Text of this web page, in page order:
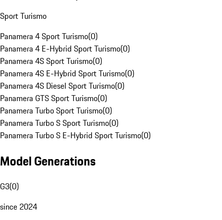
Sport Turismo
Panamera 4 Sport Turismo(0)
Panamera 4 E-Hybrid Sport Turismo(0)
Panamera 4S Sport Turismo(0)
Panamera 4S E-Hybrid Sport Turismo(0)
Panamera 4S Diesel Sport Turismo(0)
Panamera GTS Sport Turismo(0)
Panamera Turbo Sport Turismo(0)
Panamera Turbo S Sport Turismo(0)
Panamera Turbo S E-Hybrid Sport Turismo(0)
Model Generations
G3(0)
since 2024